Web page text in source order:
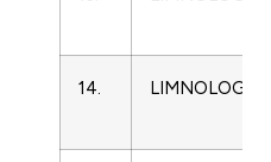
14. LIMNOLOGY